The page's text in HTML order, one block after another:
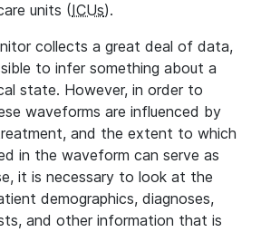
units (ICUs).
collects a great deal of data,
to infer something about a
state. However, in order to
waveforms are influenced by
and the extent to which
in the waveform can serve as
it is necessary to look at the
demographics, diagnoses,
and other information that is